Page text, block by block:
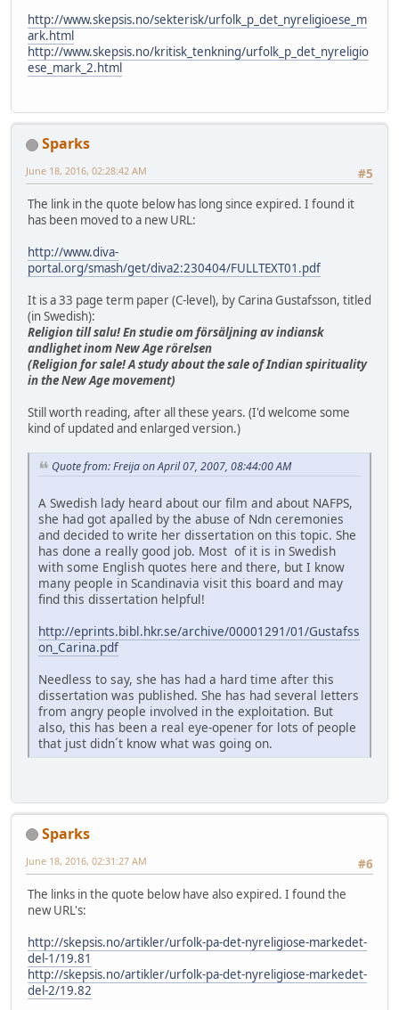
http://www.skepsis.no/sekterisk/urfolk_p_det_nyreligioese_m
ark.html
http://www.skepsis.no/kritisk_tenkning/urfolk_p_det_nyreligio
ese_mark_2.html
Sparks
#5
June 18, 2016, 02:28:42 AM
The link in the quote below has long since expired. I found it
has been moved to a new URL:
http://www.diva-
portal.org/smash/get/diva2:230404/FULLTEXT01.pdf
It is a 33 page term paper (C-level), by Carina Gustafsson, titled
(in Swedish):
Religion till salu! En studie om försäljning av indiansk
andlighet inom New Age rörelsen
(Religion for sale! A study about the sale of Indian spirituality
in the New Age movement)
Still worth reading, after all these years. (I'd welcome some
kind of updated and enlarged version.)
Quote from: Freija on April 07, 2007, 08:44:00 AM
A Swedish lady heard about our film and about NAFPS,
she had got apalled by the abuse of Ndn ceremonies
and decided to write her dissertation on this topic. She
has done a really good job. Most of it is in Swedish
with some English quotes here and there, but I know
many people in Scandinavia visit this board and may
find this dissertation helpful!
http://eprints.bibl.hkr.se/archive/00001291/01/Gustafss
on_Carina.pdf
Needless to say, she has had a hard time after this
dissertation was published. She has had several letters
from angry people involved in the exploitation. But
also, this has been a real eye-opener for lots of people
that just didn´t know what was going on.
Sparks
#6
June 18, 2016, 02:31:27 AM
The links in the quote below have also expired. I found the
new URL's:
http://skepsis.no/artikler/urfolk-pa-det-nyreligiose-markedet-
del-1/19.81
http://skepsis.no/artikler/urfolk-pa-det-nyreligiose-markedet-
del-2/19.82